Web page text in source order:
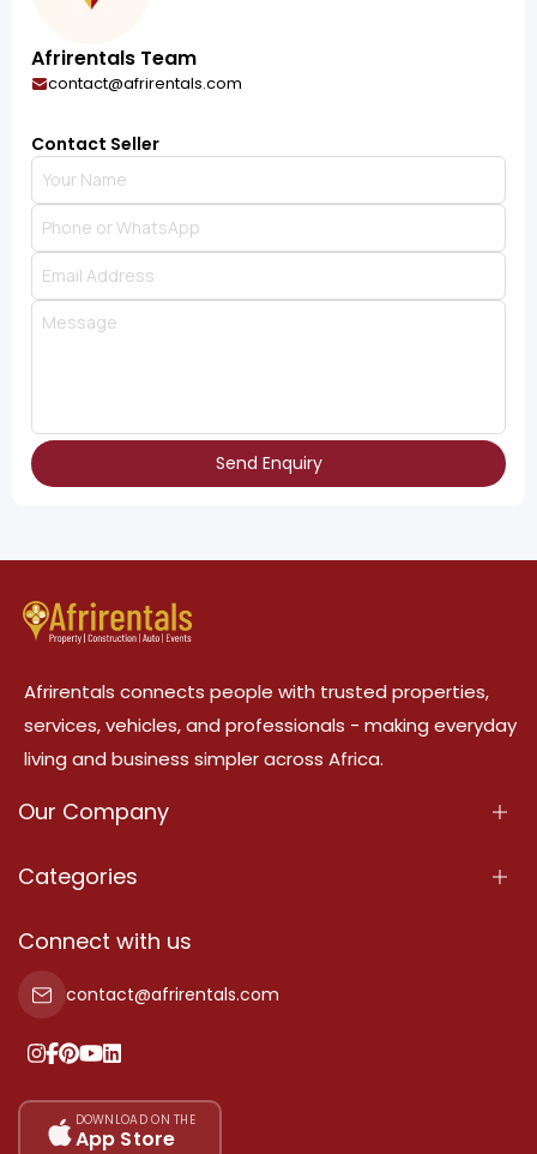
Afrirentals Team
contact@afrirentals.com
Contact Seller
Send Enquiry
Afrirentals connects people with trusted properties,
services, vehicles, and professionals - making everyday
living and business simpler across Africa.
Our Company
About Us
Terms Of Services
Privacy Policy
Our Pricing
Sitemap
Categories
Properties
Property For Sale
Property For Rent
Add Your Testimonial
Connect with us
contact@afrirentals.com
DOWNLOAD ON THE
App Store